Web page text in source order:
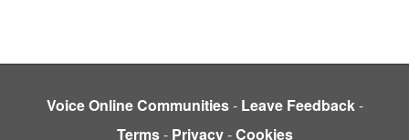
Voice Online Communities- Leave Feedback-
Terms- Privacy-Cookies